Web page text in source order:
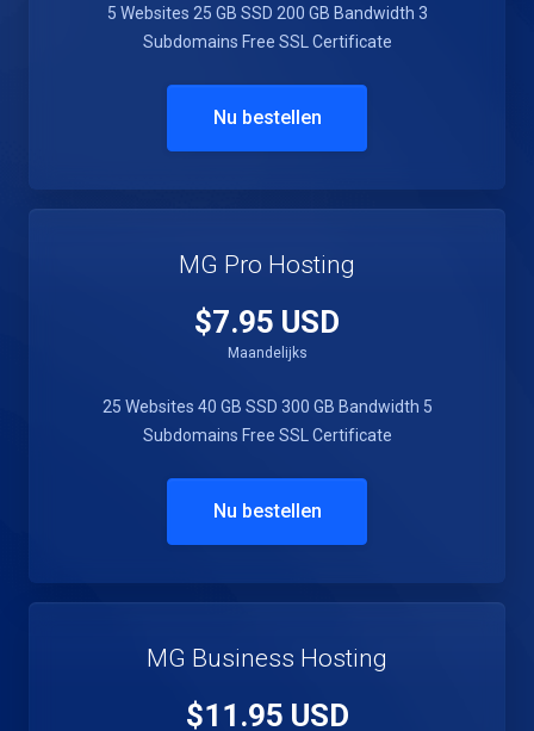
5 Websites 25 GB SSD 200 GB Bandwidth 3
Subdomains Free SSL Certificate
Nu bestellen
MG Pro Hosting
$7.95 USD
Maandelijks
25 Websites 40 GB SSD 300 GB Bandwidth 5
Subdomains Free SSL Certificate
Nu bestellen
MG Business Hosting
$11.95 USD